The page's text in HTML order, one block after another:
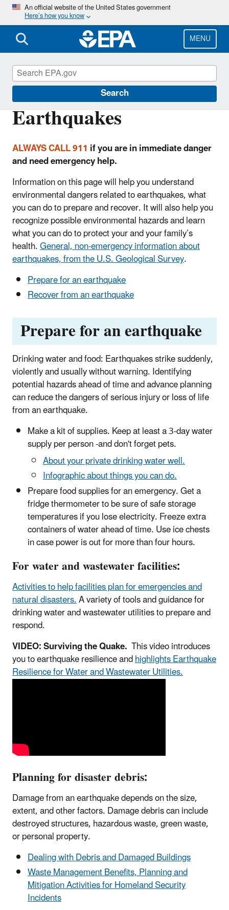
Skip
main
content
An official website of the United States government
Here’s how you know
MENU
Search
Earthquakes
ALWAYS CALL 911 if you are in immediate danger
and need emergency help.
Information on this page will help you understand
environmental dangers related to earthquakes, what
you can do to prepare and recover. It will also help you
recognize possible environmental hazards and learn
what you can do to protect your and your family’s
health.General, non-emergency information about
earthquakes, from the U.S. Geological Survey.
Prepare for an earthquake
Recover from an earthquake
Prepare for an earthquake
Drinking water and food: Earthquakes strike suddenly,
violently and usually without warning. Identifying
potential hazards ahead of time and advance planning
can reduce the dangers of serious injury or loss of life
from an earthquake.
Make a kit of supplies. Keep at least a 3-day water
supply per person -and don't forget pets.
About your private drinking water well.
Infographic about things you can do.
Prepare food supplies for an emergency. Get a
fridge thermometer to be sure of safe storage
temperatures if you lose electricity. Freeze extra
containers of water ahead of time. Use ice chests
in case power is out for more than four hours.
For water and wastewater facilities:
Activities to help facilities plan for emergencies and
natural disasters.A variety of tools and guidance for
drinking water and wastewater utilities to prepare and
respond.
VIDEO: Surviving the Quake. This video introduces
you to earthquake resilience andhighlights Earthquake
Resilience for Water and Wastewater Utilities.
Planning for disaster debris:
Damage from an earthquake depends on the size,
extent, and other factors. Damage debris can include
destroyed structures, hazardous waste, green waste,
or personal property.
Dealing with Debris and Damaged Buildings
Waste Management Benefits, Planning and
Mitigation Activities for Homeland Security
Incidents
Natural Disasters